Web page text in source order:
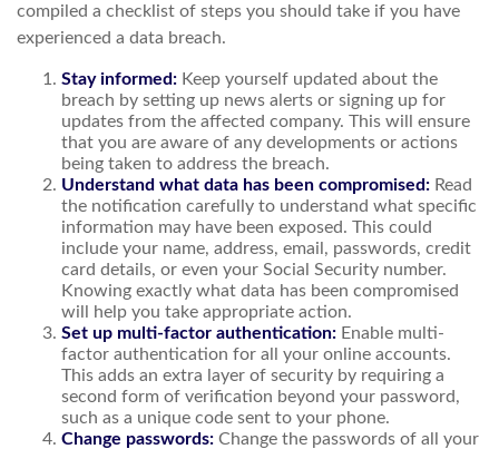
compiled a checklist of steps you should take if you have
experienced a data breach.
Stay informed: Keep yourself updated about the
breach by setting up news alerts or signing up for
updates from the affected company. This will ensure
that you are aware of any developments or actions
being taken to address the breach.
Understand what data has been compromised: Read
the notification carefully to understand what specific
information may have been exposed. This could
include your name, address, email, passwords, credit
card details, or even your Social Security number.
Knowing exactly what data has been compromised
will help you take appropriate action.
Set up multi-factor authentication: Enable multi-
factor authentication for all your online accounts.
This adds an extra layer of security by requiring a
second form of verification beyond your password,
such as a unique code sent to your phone.
Change passwords: Change the passwords of all your